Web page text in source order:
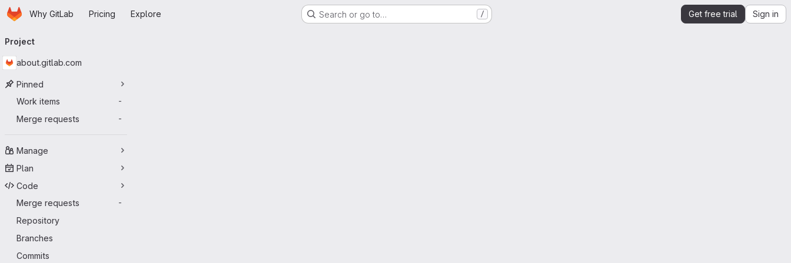
Skip to main content
HomepageWhy GitLab Pricing Explore Search or go to… / Get free trial Sign in
navigation
Project
about.gitlab.com
Pinned
Work items
-
Merge requests -
Manage
Plan
Code
Merge requests
-
Repository
Branches
Commits